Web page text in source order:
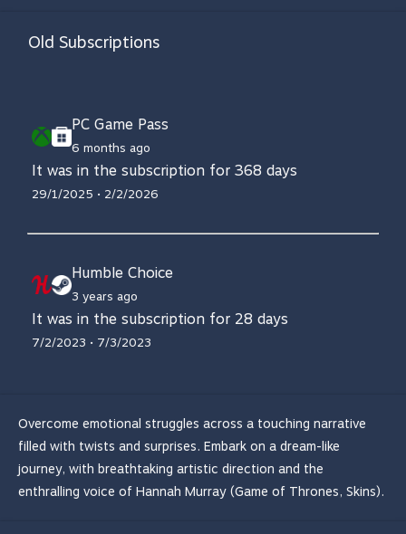
Old Subscriptions
PC Game Pass
6 months ago
It was in the subscription for 368 days
29/1/2025 • 2/2/2026
Humble Choice
3 years ago
It was in the subscription for 28 days
7/2/2023 • 7/3/2023
Overcome emotional struggles across a touching narrative
filled with twists and surprises. Embark on a dream-like
journey, with breathtaking artistic direction and the
enthralling voice of Hannah Murray (Game of Thrones, Skins).